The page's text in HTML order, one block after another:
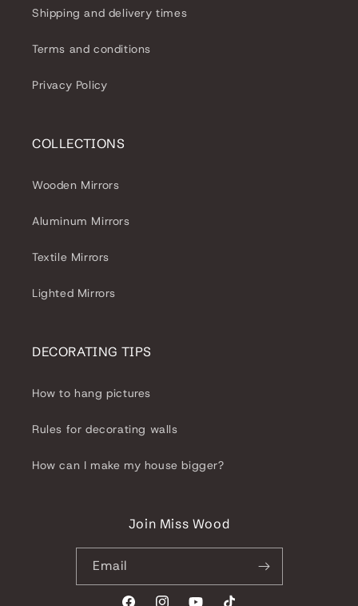
Shipping and delivery times
Terms and conditions
Privacy Policy
COLLECTIONS
Wooden Mirrors
Aluminum Mirrors
Textile Mirrors
Lighted Mirrors
DECORATING TIPS
How to hang pictures
Rules for decorating walls
How can I make my house bigger?
Join Miss Wood
Email